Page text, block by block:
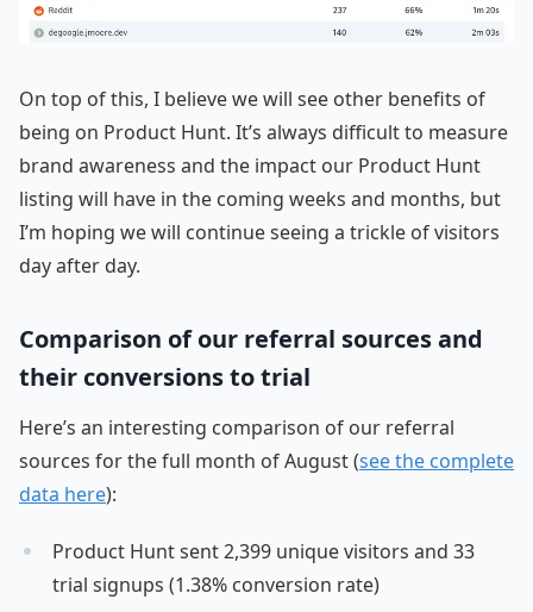
On top of this, I believe we will see other benefits of
being on Product Hunt. It’s always difficult to measure
brand awareness and the impact our Product Hunt
listing will have in the coming weeks and months, but
I’m hoping we will continue seeing a trickle of visitors
day after day.
Comparison of our referral sources and
their conversions to trial
Here’s an interesting comparison of our referral
sources for the full month of August (see the complete
data here):
Product Hunt sent 2,399 unique visitors and 33
trial signups (1.38% conversion rate)